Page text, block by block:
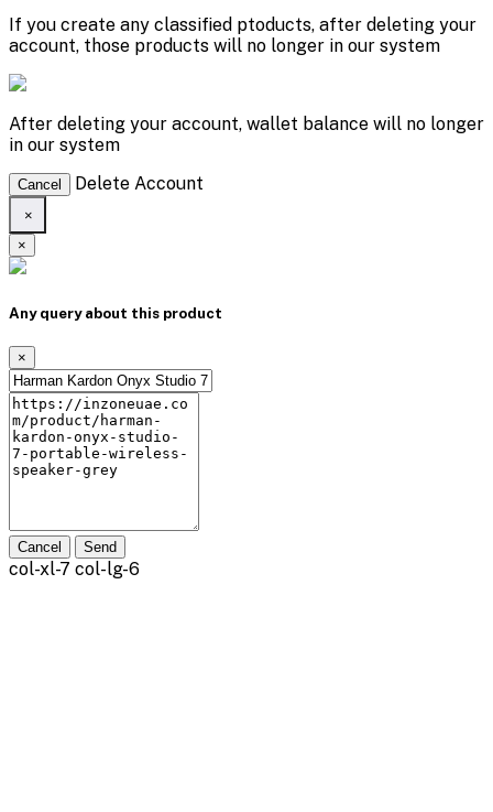
If you create any classified ptoducts, after deleting your
account, those products will no longer in our system
After deleting your account, wallet balance will no longer
in our system
Cancel Delete Account
×
×
Any query about this product
×
Cancel Send
col-xl-7 col-lg-6